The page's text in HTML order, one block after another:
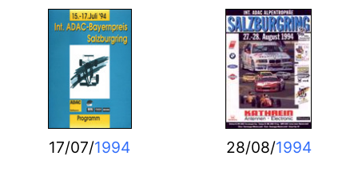
17/07/1994 28/08/1994